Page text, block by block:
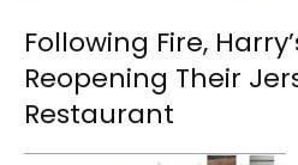
Following Fire,
Reopening Their
Restaurant